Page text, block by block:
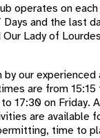
operates on
and the last
Lady of
by our
are from
17:30 on Friday.
are available
time to